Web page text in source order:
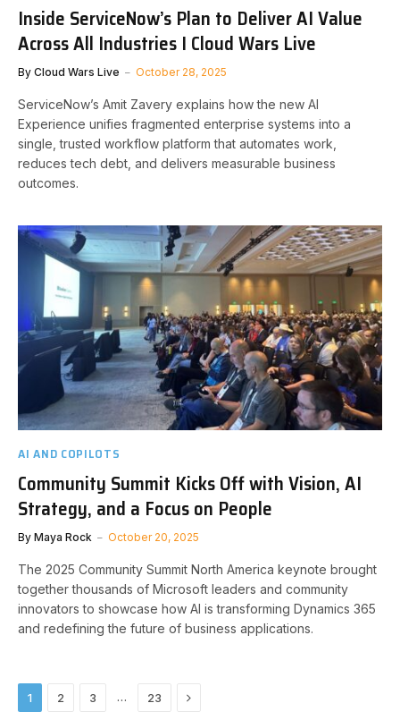
Inside ServiceNow’s Plan to Deliver AI Value
Across All Industries I Cloud Wars Live
By Cloud Wars Live October 28, 2025
ServiceNow’s Amit Zavery explains how the new AI
Experience unifies fragmented enterprise systems into a
single, trusted workflow platform that automates work,
reduces tech debt, and delivers measurable business
outcomes.
AI AND COPILOTS
Community Summit Kicks Off with Vision, AI
Strategy, and a Focus on People
By Maya Rock October 20, 2025
The 2025 Community Summit North America keynote brought
together thousands of Microsoft leaders and community
innovators to showcase how AI is transforming Dynamics 365
and redefining the future of business applications.
1 2 3 … 23 Next